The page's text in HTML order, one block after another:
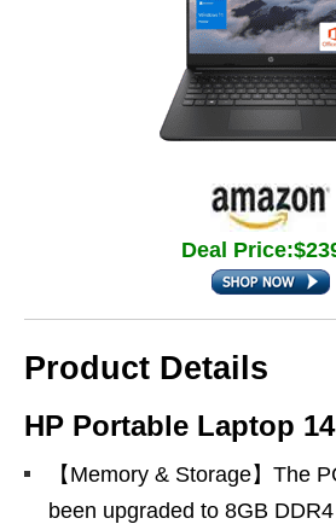
Deal
Product Details
HP Portable Laptop 14
【Memory & Storage】The
been upgraded to 8GB